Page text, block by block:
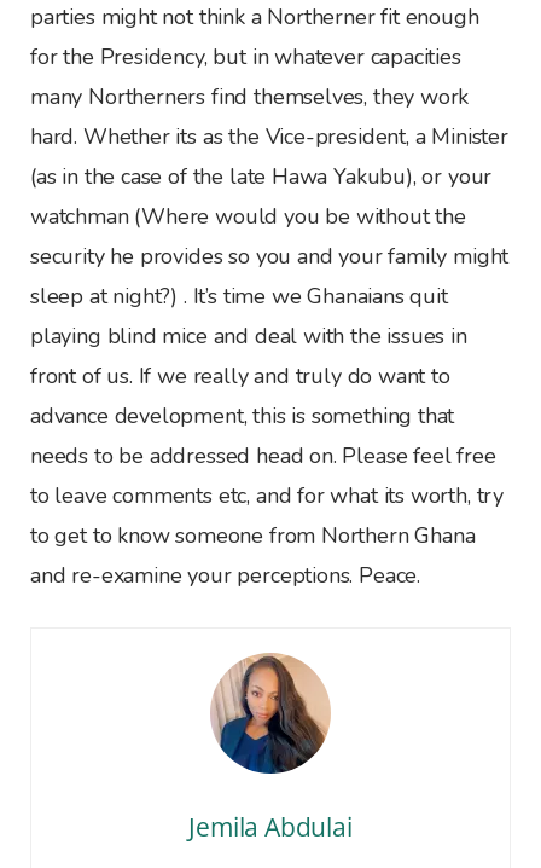
parties might not think a Northerner fit enough
for the Presidency, but in whatever capacities
many Northerners find themselves, they work
hard. Whether its as the Vice-president, a Minister
(as in the case of the late Hawa Yakubu), or your
watchman (Where would you be without the
security he provides so you and your family might
sleep at night?) . It’s time we Ghanaians quit
playing blind mice and deal with the issues in
front of us. If we really and truly do want to
advance development, this is something that
needs to be addressed head on. Please feel free
to leave comments etc, and for what its worth, try
to get to know someone from Northern Ghana
and re-examine your perceptions. Peace.
Jemila Abdulai